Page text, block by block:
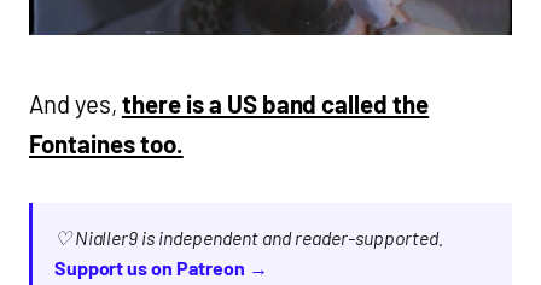
And yes, there is a US band called the
Fontaines too.
♡ Nialler9 is independent and reader-supported.
Support us on Patreon →